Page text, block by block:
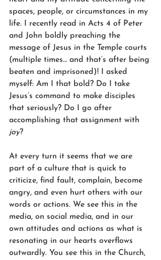
spaces, people, or circumstances in my
life. I recently read in Acts 4 of Peter
and John boldly preaching the
message of Jesus in the Temple courts
(multiple times… and that’s after being
beaten and imprisoned)! I asked
myself: Am I that bold? Do I take
Jesus’s command to make disciples
that seriously? Do I go after
accomplishing that assignment with
joy?
At every turn it seems that we are
part of a culture that is quick to
criticize, find fault, complain, become
angry, and even hurt others with our
words or actions. We see this in the
media, on social media, and in our
own attitudes and actions as what is
resonating in our hearts overflows
outwardly. You see this in the Church,